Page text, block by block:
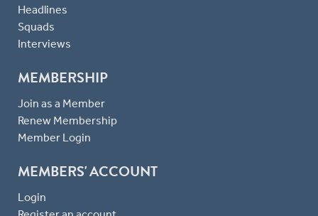
Headlines
Squads
Interviews
MEMBERSHIP
Join as a Member
Renew Membership
Member Login
MEMBERS' ACCOUNT
Login